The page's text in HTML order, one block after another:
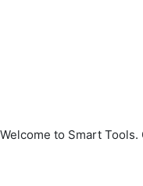
Welcome to Smart